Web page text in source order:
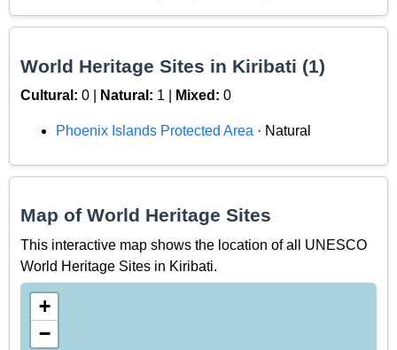
World Heritage Sites in Kiribati (1)
Cultural: 0 | Natural: 1 | Mixed: 0
Phoenix Islands Protected Area · Natural
Map of World Heritage Sites
This interactive map shows the location of all UNESCO
World Heritage Sites in Kiribati.
+
−